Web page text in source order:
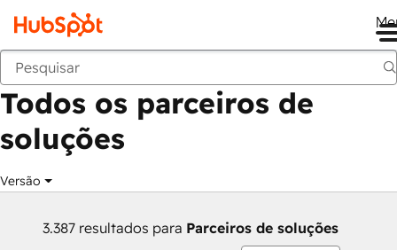
Voltar
Todos os parceiros de
soluções
Versão
3.387 resultados para Parceiros de soluções